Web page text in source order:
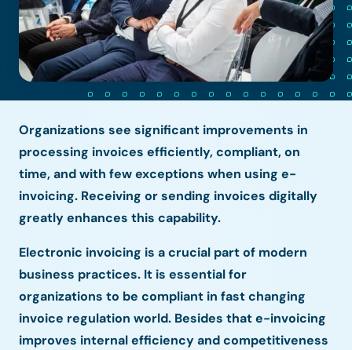
Organizations see significant improvements in
processing invoices efficiently, compliant, on
time, and with few exceptions when using e-
invoicing. Receiving or sending invoices digitally
greatly enhances this capability.
Electronic invoicing is a crucial part of modern
business practices. It is essential for
organizations to be compliant in fast changing
invoice regulation world. Besides that e-invoicing
improves internal efficiency and competitiveness